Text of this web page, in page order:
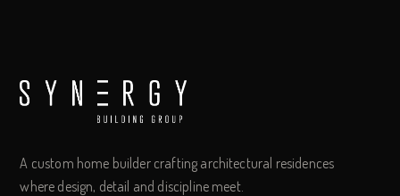
A custom home builder crafting architectural residences
where design, detail and discipline meet.